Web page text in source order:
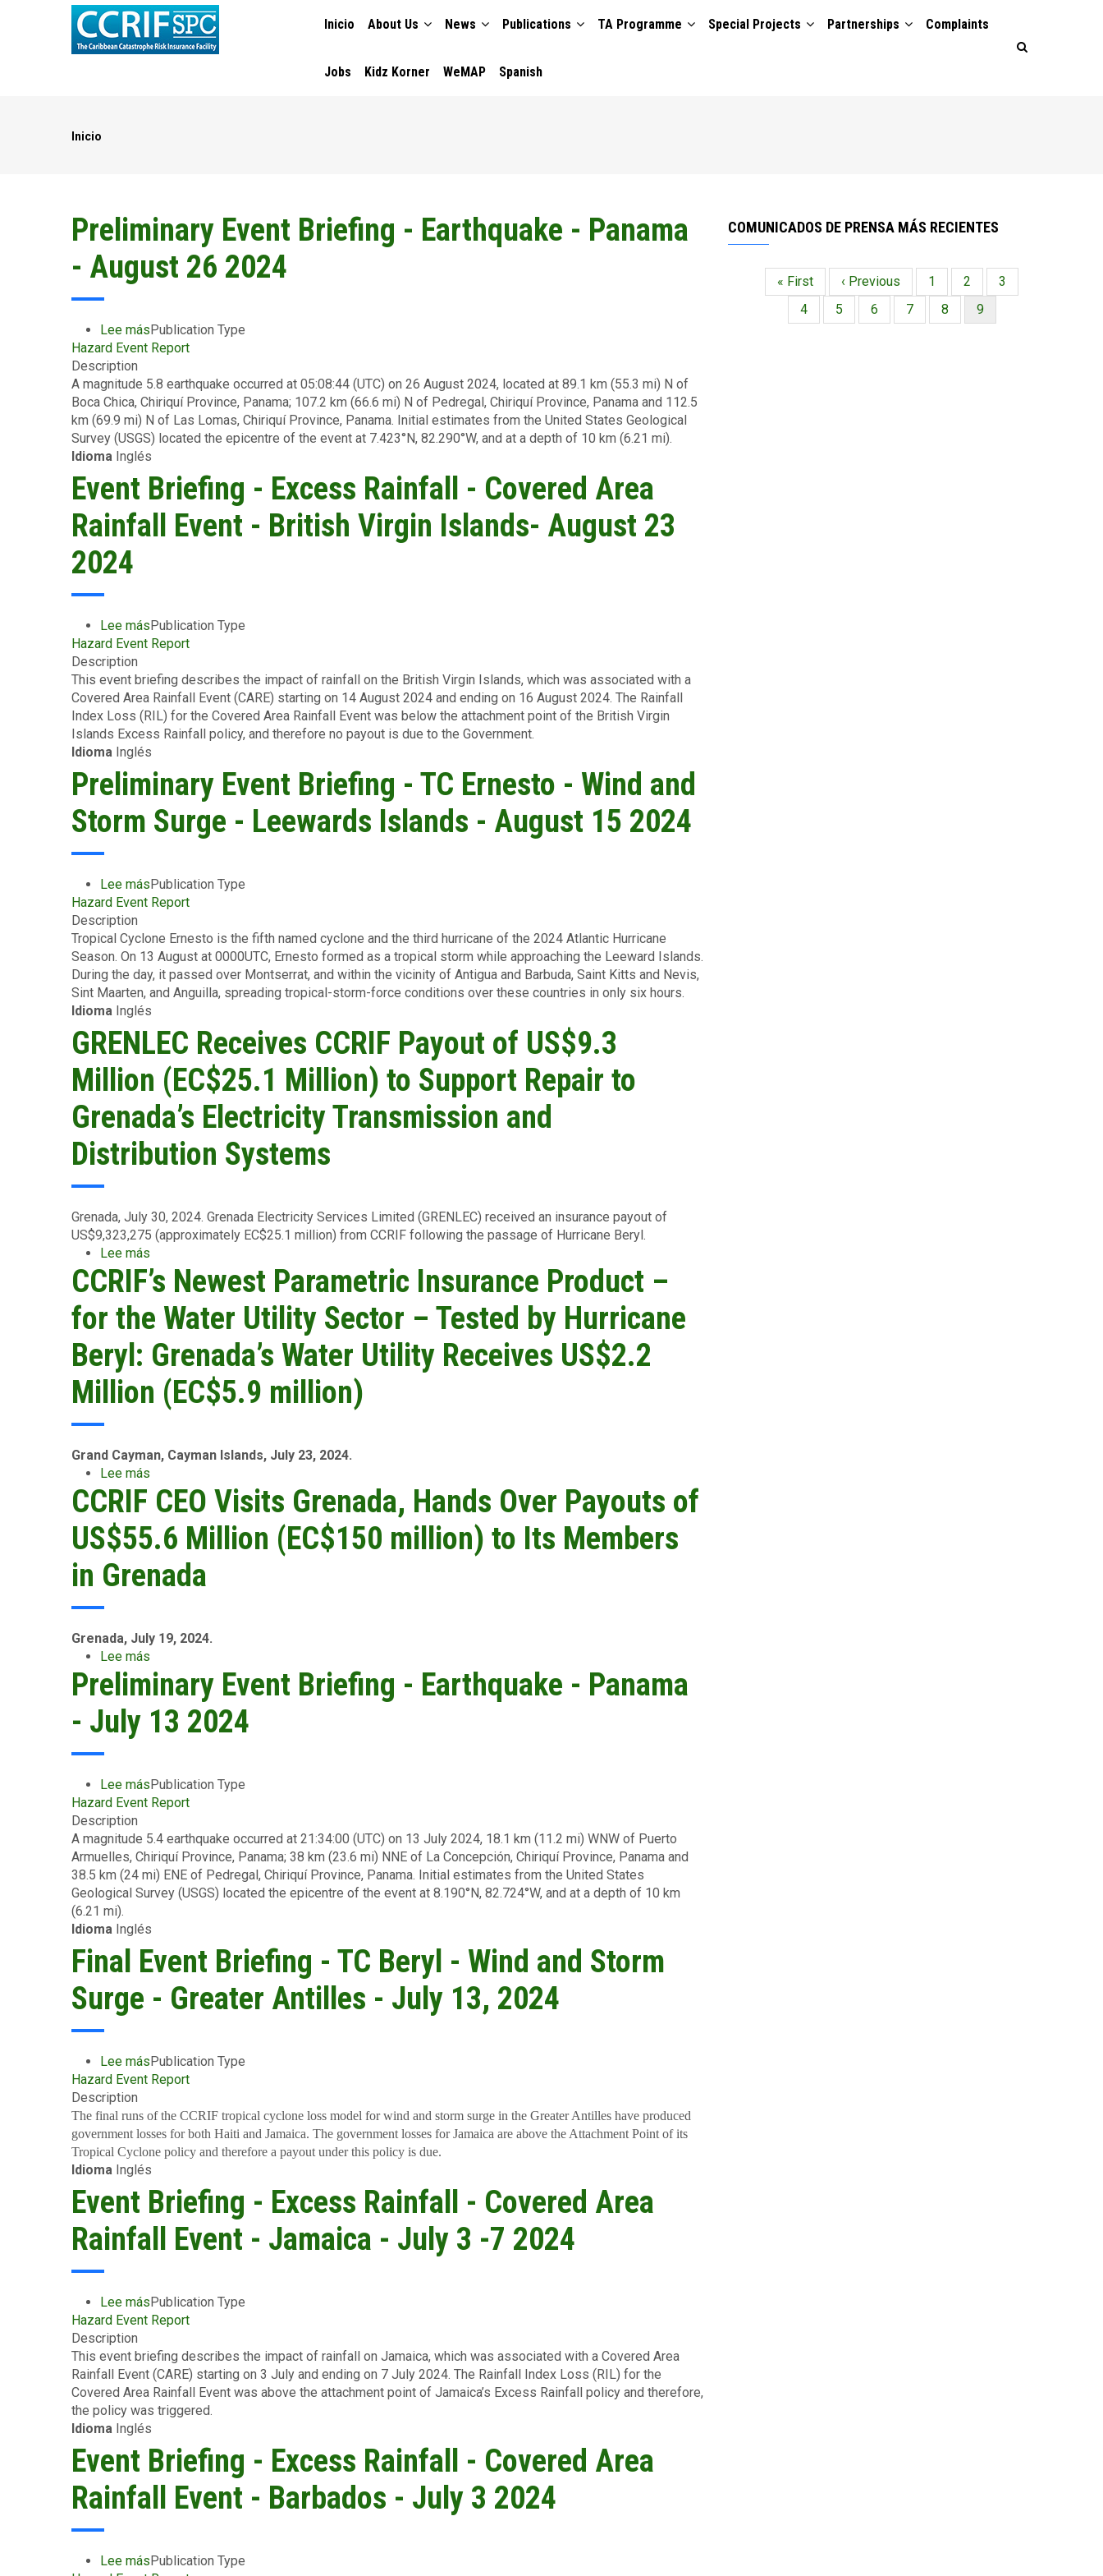
NAVIGATION
Inicio About Us News Publications TA Programme Special Projects Partnerships Complaints
Jobs Kidz Korner WeMAP Spanish
Inicio
Preliminary Event Briefing - Earthquake - Panama
- August 26 2024
Lee mássobre
Preliminary
Briefing
-
Earthquake
-
Panama
-
August
26
Publication Type
Hazard Event Report
Description
A magnitude 5.8 earthquake occurred at 05:08:44 (UTC) on 26 August 2024, located at 89.1 km (55.3 mi) N of
Boca Chica, Chiriquí Province, Panama; 107.2 km (66.6 mi) N of Pedregal, Chiriquí Province, Panama and 112.5
km (69.9 mi) N of Las Lomas, Chiriquí Province, Panama. Initial estimates from the United States Geological
Survey (USGS) located the epicentre of the event at 7.423°N, 82.290°W, and at a depth of 10 km (6.21 mi).
Idioma Inglés
Event Briefing - Excess Rainfall - Covered Area
Rainfall Event - British Virgin Islands- August 23
2024
Lee mássobre
Event
-
Excess
Rainfall
-
Covered
Area
Rainfall
Event
-
Islands-
August
2024
Publication Type
Hazard Event Report
Description
This event briefing describes the impact of rainfall on the British Virgin Islands, which was associated with a
Covered Area Rainfall Event (CARE) starting on 14 August 2024 and ending on 16 August 2024. The Rainfall
Index Loss (RIL) for the Covered Area Rainfall Event was below the attachment point of the British Virgin
Islands Excess Rainfall policy, and therefore no payout is due to the Government.
Idioma Inglés
Preliminary Event Briefing - TC Ernesto - Wind and
Storm Surge - Leewards Islands - August 15 2024
Lee mássobre
Preliminary
Briefing
-
TC
Ernesto
-
Wind
and
Storm
Surge
Leewards
Islands
-
2024
Publication Type
Hazard Event Report
Description
Tropical Cyclone Ernesto is the fifth named cyclone and the third hurricane of the 2024 Atlantic Hurricane
Season. On 13 August at 0000UTC, Ernesto formed as a tropical storm while approaching the Leeward Islands.
During the day, it passed over Montserrat, and within the vicinity of Antigua and Barbuda, Saint Kitts and Nevis,
Sint Maarten, and Anguilla, spreading tropical-storm-force conditions over these countries in only six hours.
Idioma Inglés
GRENLEC Receives CCRIF Payout of US$9.3
Million (EC$25.1 Million) to Support Repair to
Grenada’s Electricity Transmission and
Distribution Systems
Grenada, July 30, 2024. Grenada Electricity Services Limited (GRENLEC) received an insurance payout of
US$9,323,275 (approximately EC$25.1 million) from CCRIF following the passage of Hurricane Beryl.
Lee más
GRENLEC
Receives
CCRIF
Payout
of
US$9.3
Million
(EC$25.1
Million)
Support
to
Grenada’s
Electricity
Transmission
Distribution
CCRIF’s Newest Parametric Insurance Product –
for the Water Utility Sector – Tested by Hurricane
Beryl: Grenada’s Water Utility Receives US$2.2
Million (EC$5.9 million)
Grand Cayman, Cayman Islands, July 23, 2024.
Lee más
CCRIF’s
Newest
Parametric
Insurance
Product
Water
Sector
Tested
Grenada’s
Water
Receives
US$2.2
Million
(EC$5.9
CCRIF CEO Visits Grenada, Hands Over Payouts of
US$55.6 Million (EC$150 million) to Its Members
in Grenada
Grenada, July 19, 2024.
Lee más
CCRIF
CEO
Visits
Grenada,
Payouts
of
Million
(EC$150
million)
to
Members
in
Grenada
Preliminary Event Briefing - Earthquake - Panama
- July 13 2024
Lee mássobre
Preliminary
Briefing
-
Earthquake
-
-
July
13
2024
Publication Type
Hazard Event Report
Description
A magnitude 5.4 earthquake occurred at 21:34:00 (UTC) on 13 July 2024, 18.1 km (11.2 mi) WNW of Puerto
Armuelles, Chiriquí Province, Panama; 38 km (23.6 mi) NNE of La Concepción, Chiriquí Province, Panama and
38.5 km (24 mi) ENE of Pedregal, Chiriquí Province, Panama. Initial estimates from the United States
Geological Survey (USGS) located the epicentre of the event at 8.190°N, 82.724°W, and at a depth of 10 km
(6.21 mi).
Idioma Inglés
Final Event Briefing - TC Beryl - Wind and Storm
Surge - Greater Antilles - July 13, 2024
Lee mássobre
Final
Briefing
-
TC
Beryl
-
Wind
and
Storm
Greater
Antilles
July
13,
2024
Publication Type
Hazard Event Report
Description
The final runs of the CCRIF tropical cyclone loss model for wind and storm surge in the Greater Antilles have produced
government losses for both Haiti and Jamaica. The government losses for Jamaica are above the Attachment Point of its
Tropical Cyclone policy and therefore a payout under this policy is due.
Idioma Inglés
Event Briefing - Excess Rainfall - Covered Area
Rainfall Event - Jamaica - July 3 -7 2024
Lee mássobre
Event
-
Excess
Rainfall
-
Covered
Area
Rainfall
Event
July
Publication Type
Hazard Event Report
Description
This event briefing describes the impact of rainfall on Jamaica, which was associated with a Covered Area
Rainfall Event (CARE) starting on 3 July and ending on 7 July 2024. The Rainfall Index Loss (RIL) for the
Covered Area Rainfall Event was above the attachment point of Jamaica’s Excess Rainfall policy and therefore,
the policy was triggered.
Idioma Inglés
Event Briefing - Excess Rainfall - Covered Area
Rainfall Event - Barbados - July 3 2024
Lee mássobre
Publication Type
COMUNICADOS DE PRENSA MÁS RECIENTES
Paginación
Primera
página
« First
Página
anterior
‹ Previous Página
1 Página
2 Página
3
Página
4 Página
5 Página
6 Página
7 Página
8
Página
actual
9